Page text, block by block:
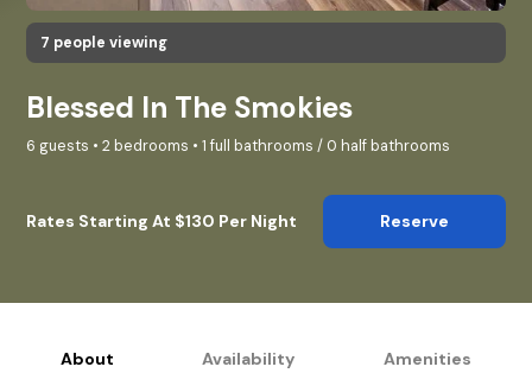
7 people viewing
Blessed In The Smokies
6 guests • 2 bedrooms • 1 full bathrooms / 0 half bathrooms
Rates Starting At $130 Per Night Reserve
About Availability Amenities